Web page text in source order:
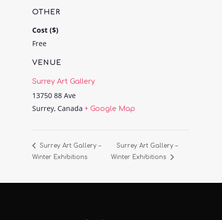
VENUE
Surrey Art Gallery
13750 88 Ave
Surrey, Canada + Google Map
OTHER
Cost ($)
Free
Surrey Art Gallery –
Winter Exhibitions
Surrey Art Gallery –
Winter Exhibitions